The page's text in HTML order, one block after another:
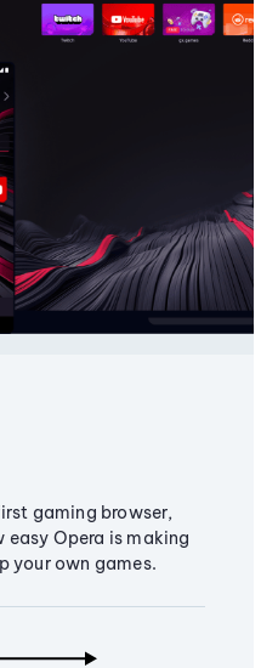
gaming browser,
easy Opera is making
your own games.